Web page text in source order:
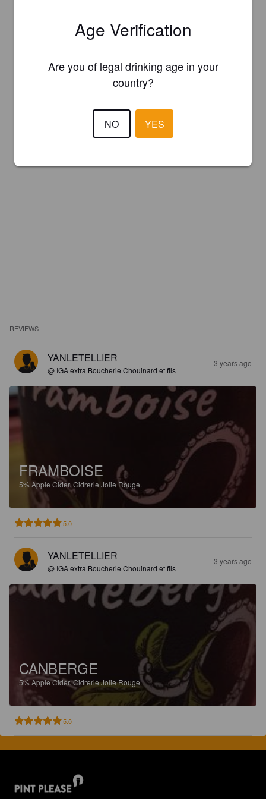
presented in Pint Please!
REVIEWS
YANLETELLIER
@ IGA extra Boucherie Chouinard et fils
3 years ago
FRAMBOISE
5% Apple Cider.Cidrerie Jolie Rouge.
5.0
YANLETELLIER
@ IGA extra Boucherie Chouinard et fils
3 years ago
CANBERGE
5%Apple Cider.Cidrerie Jolie Rouge.
5.0
Age Verification
Are you of legal drinking age in your
country?
NO YES